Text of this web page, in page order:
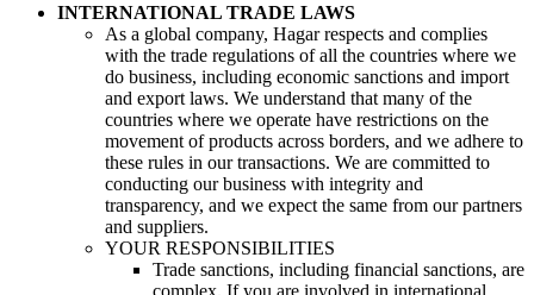
INTERNATIONAL TRADE LAWS
As a global company, Hagar respects and complies
with the trade regulations of all the countries where we
do business, including economic sanctions and import
and export laws. We understand that many of the
countries where we operate have restrictions on the
movement of products across borders, and we adhere to
these rules in our transactions. We are committed to
conducting our business with integrity and
transparency, and we expect the same from our partners
and suppliers.
YOUR RESPONSIBILITIES
Trade sanctions, including financial sanctions, are
complex. If you are involved in international